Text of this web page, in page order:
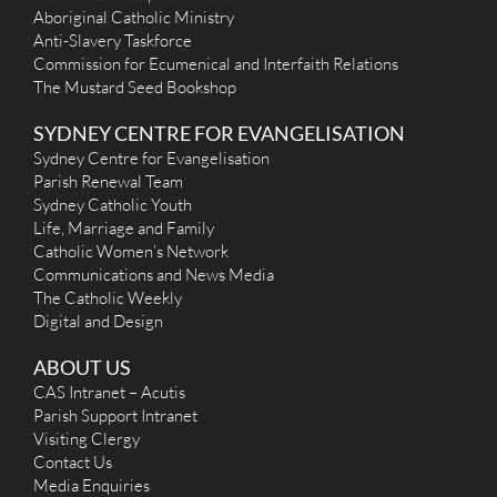
Saturday, from 5pm (prior to 5.30pm vigil mass)
More Details|Get Directions
St Canice (Jesuits, 1940) - Elizabeth Bay
(02) 9358 5229
contactus@stcanice.org.au
http://www.stcanice.org.au
Mass Times
Mon:
Sat: 9.00am
Sun: 8.30am, 10.00am
Reconciliation
Please see Fr David or Fr Dave before Mass
More Details
| Get Directions
St Mary's Cathedral (1821) - Sydney
2 St Marys Rd, Sydney NSW 2000, Australia
(02) 9220 0400
(02) 9223 5208
info@stmaryscathedral.org.au
http://www.stmaryscathedral.org.au
Aboriginal Catholic Ministry
Anti-Slavery Taskforce
Commission for Ecumenical and Interfaith Relations
The Mustard Seed Bookshop
SYDNEY CENTRE FOR EVANGELISATION
Sydney Centre for Evangelisation
Parish Renewal Team
Sydney Catholic Youth
Life, Marriage and Family
Catholic Women’s Network
Communications and News Media
The Catholic Weekly
Digital and Design
ABOUT US
CAS Intranet – Acutis
Parish Support Intranet
Visiting Clergy
Contact Us
Media Enquiries